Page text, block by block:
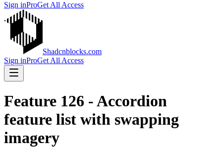
Sign inProGet All Access
Shadcnblocks.com
Sign inProGet All Access
Feature 126 - Accordion
feature list with swapping
imagery